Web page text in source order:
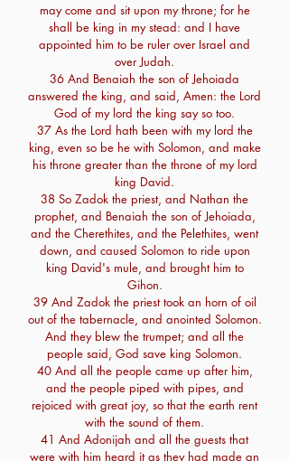
may come and sit upon my throne; for he
shall be king in my stead: and I have
appointed him to be ruler over Israel and
over Judah.
36 And Benaiah the son of Jehoiada
answered the king, and said, Amen: the Lord
God of my lord the king say so too.
37 As the Lord hath been with my lord the
king, even so be he with Solomon, and make
his throne greater than the throne of my lord
king David.
38 So Zadok the priest, and Nathan the
prophet, and Benaiah the son of Jehoiada,
and the Cherethites, and the Pelethites, went
down, and caused Solomon to ride upon
king David's mule, and brought him to
Gihon.
39 And Zadok the priest took an horn of oil
out of the tabernacle, and anointed Solomon.
And they blew the trumpet; and all the
people said, God save king Solomon.
40 And all the people came up after him,
and the people piped with pipes, and
rejoiced with great joy, so that the earth rent
with the sound of them.
41 And Adonijah and all the guests that
were with him heard it as they had made an